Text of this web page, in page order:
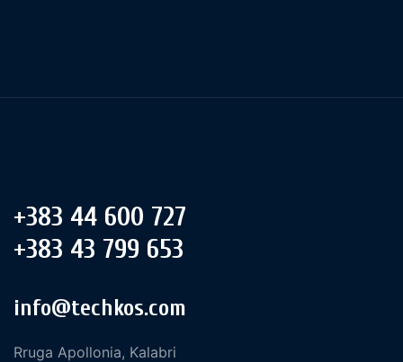
+383 44 600 727
+383 43 799 653
info@techkos.com
Rruga Apollonia, Kalabri